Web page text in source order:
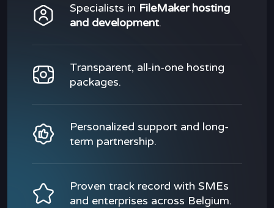
Specialists in FileMaker hosting
and development.
Transparent, all-in-one hosting
packages.
Personalized support and long-
term partnership.
Proven track record with SMEs
and enterprises across Belgium.